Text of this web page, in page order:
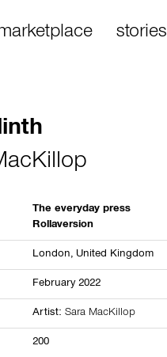
stories
The everyday press
Rollaversion
London, United Kingdom
February 2022
Artist:Sara MacKillop
200